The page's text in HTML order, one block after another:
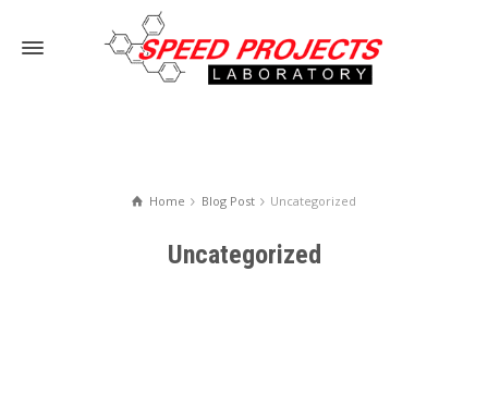
Home Blog Post Uncategorized
Uncategorized